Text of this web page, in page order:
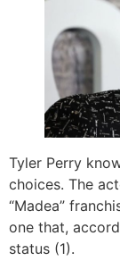
Tyler Perry
choices. The
“Madea”
one that,
status (1).